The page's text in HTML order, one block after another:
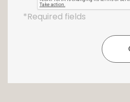
*Required fields